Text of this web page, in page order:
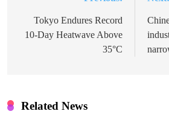
navigation
Tokyo Endures Record
10-Day Heatwave Above
35°C
Related News